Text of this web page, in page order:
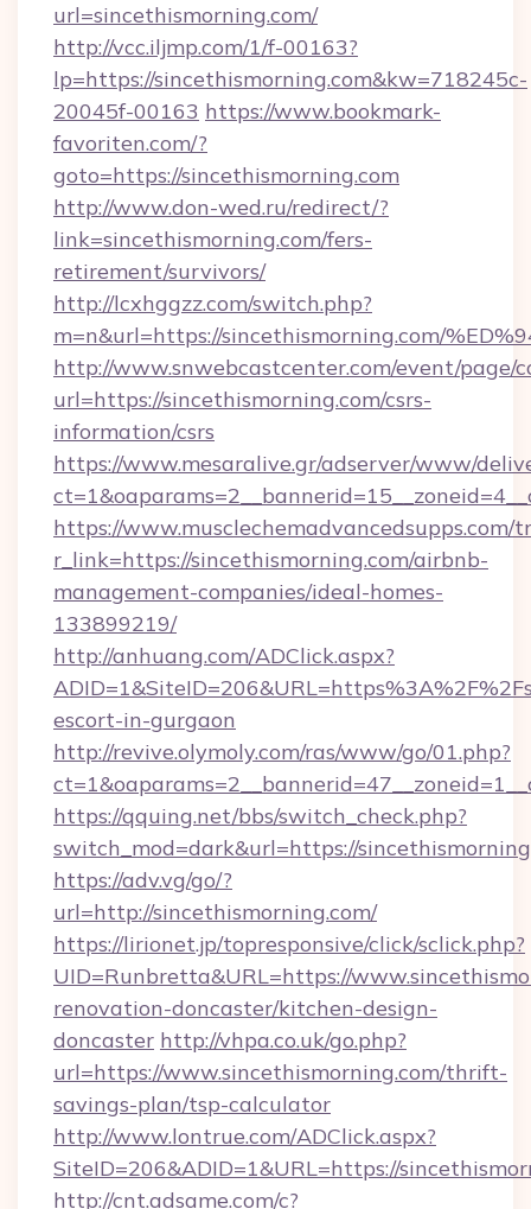
url=sincethismorning.com/
http://vcc.iljmp.com/1/f-00163?
lp=https://sincethismorning.com&kw=718245c-
20045f-00163 https://www.bookmark-
favoriten.com/?
goto=https://sincethismorning.com
http://www.don-wed.ru/redirect/?
link=sincethismorning.com/fers-
retirement/survivors/
http://lcxhggzz.com/switch.php?
m=n&url=https://sincethismorning.com/
http://www.snwebcastcenter.com/event/page/
url=https://sincethismorning.com/csrs-
information/csrs
https://www.mesaralive.gr/adserver/www/
https://www.musclechemadvancedsupps.com/
r_link=https://sincethismorning.com/airbnb-
management-companies/ideal-homes-
133899219/
http://anhuang.com/ADClick.aspx?
escort-in-gurgaon
http://revive.olymoly.com/ras/www/go/01.php?
https://qquing.net/bbs/switch_check.php?
switch_mod=dark&url=https://
https://adv.vg/go/?
url=http://sincethismorning.com/
https://lirionet.jp/topresponsive/click/sclick.php?
UID=Runbretta&URL=https://
renovation-doncaster/kitchen-design-
doncaster http://vhpa.co.uk/go.php?
url=https://www.sincethismorning.com/thrift-
savings-plan/tsp-calculator
http://www.lontrue.com/ADClick.aspx?
SiteID=206&ADID=1&URL=https://
http://cnt.adsame.com/c?